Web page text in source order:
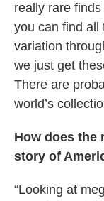
really rare
you can find all
variation
we just get
There are
world’s
How does the
story of
“Looking at